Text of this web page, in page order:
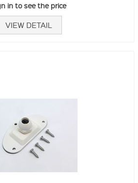
in to see the price
VIEW DETAIL